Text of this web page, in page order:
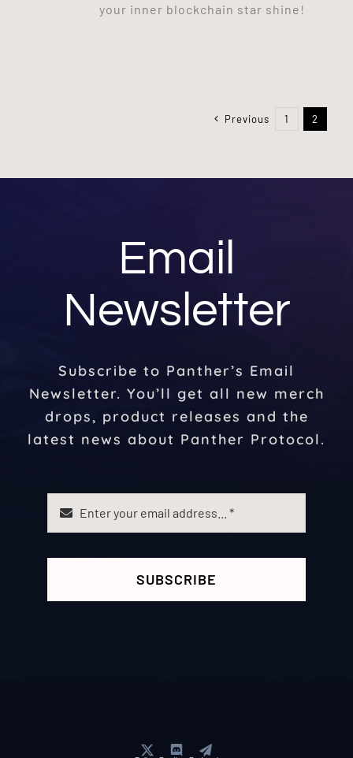
your inner blockchain star shine!
Previous 1 2
Email
Newsletter
Subscribe to Panther’s Email
Newsletter. You’ll get all new merch
drops, product releases and the
latest news about Panther Protocol.
SUBSCRIBE